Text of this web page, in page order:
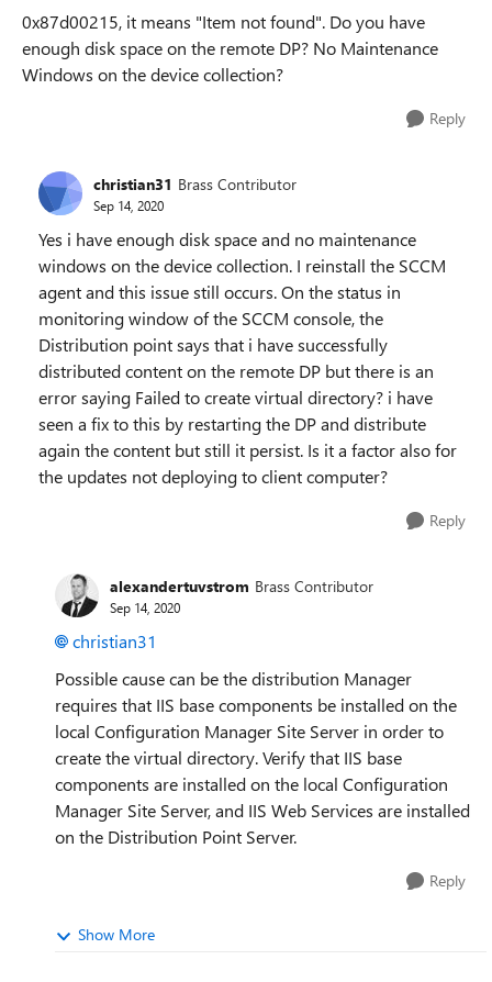
0x87d00215, it means "Item not found". Do you have
enough disk space on the remote DP? No Maintenance
Windows on the device collection?
Reply
christian31 Brass Contributor
Sep 14, 2020
Yes i have enough disk space and no maintenance
windows on the device collection. I reinstall the SCCM
agent and this issue still occurs. On the status in
monitoring window of the SCCM console, the
Distribution point says that i have successfully
distributed content on the remote DP but there is an
error saying Failed to create virtual directory? i have
seen a fix to this by restarting the DP and distribute
again the content but still it persist. Is it a factor also for
the updates not deploying to client computer?
Reply
alexandertuvstrom Brass Contributor
Sep 14, 2020
christian31
Possible cause can be the distribution Manager
requires that IIS base components be installed on the
local Configuration Manager Site Server in order to
create the virtual directory. Verify that IIS base
components are installed on the local Configuration
Manager Site Server, and IIS Web Services are installed
on the Distribution Point Server.
Reply
Show More